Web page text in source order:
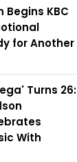
KBC
for Another
Turns 26:
With